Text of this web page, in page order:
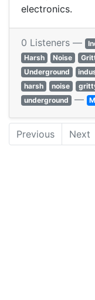
electronics.
0 Listeners —
Harsh
Noise
Underground
harsh
noise
underground —
Previous Next